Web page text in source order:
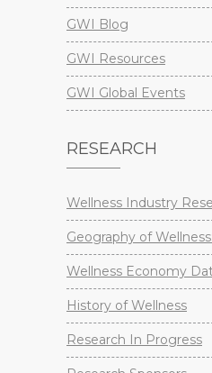
GWI Blog
GWI Resources
GWI Global Events
RESEARCH
Wellness Industry
Geography of
Wellness Economy
History of Wellness
Research In Progress